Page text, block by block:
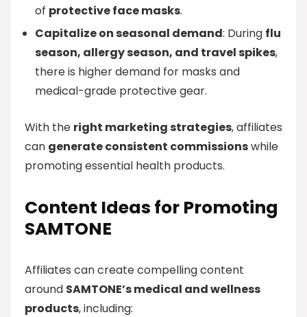
of protective face masks.
Capitalize on seasonal demand: During flu
season, allergy season, and travel spikes,
there is higher demand for masks and
medical-grade protective gear.
With the right marketing strategies, affiliates
can generate consistent commissionswhile
promoting essential health products.
Content Ideas for Promoting
SAMTONE
Affiliates can create compelling content
around SAMTONE’s medical and wellness
products, including: